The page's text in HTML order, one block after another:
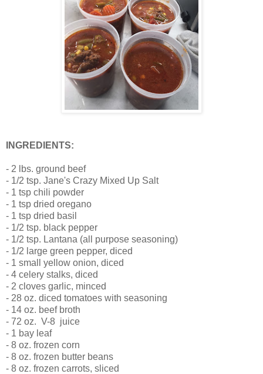
INGREDIENTS:
- 2 lbs. ground beef
- 1/2 tsp. Jane's Crazy Mixed Up Salt
- 1 tsp chili powder
- 1 tsp dried oregano
- 1 tsp dried basil
- 1/2 tsp. black pepper
- 1/2 tsp. Lantana (all purpose seasoning)
- 1/2 large green pepper, diced
- 1 small yellow onion, diced
- 4 celery stalks, diced
- 2 cloves garlic, minced
- 28 oz. diced tomatoes with seasoning
- 14 oz. beef broth
- 72 oz. V-8 juice
- 1 bay leaf
- 8 oz. frozen corn
- 8 oz. frozen butter beans
- 8 oz. frozen carrots, sliced